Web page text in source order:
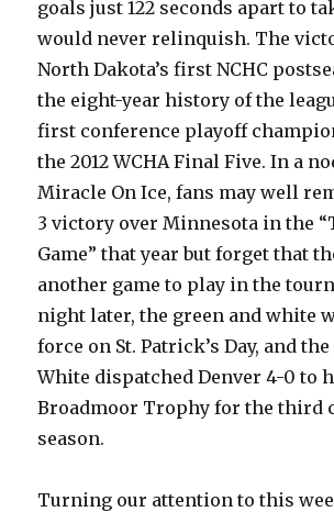
goals just 122 seconds apart to
would never relinquish. The
North Dakota’s first NCHC
the eight-year history of the
first conference playoff
the 2012 WCHA Final Five. In a
Miracle On Ice, fans may well
3 victory over Minnesota in the
Game” that year but forget that
another game to play in the
night later, the green and white
force on St. Patrick’s Day, and
White dispatched Denver 4-0 to
Broadmoor Trophy for the third
season.
Turning our attention to this